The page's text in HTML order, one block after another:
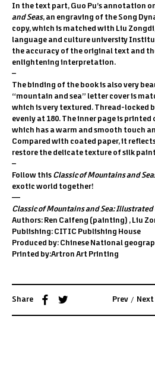
In the text part, Guo Pu’s annotation
and Seas, an engraving of the Song
copy, which is matched with Liu
language and culture university
the accuracy of the original text and
enlightening interpretation.
–
The binding of the book is also very
“mountain and sea” letter cover is
which is very textured. Thread-locked
evenly at 180. The inner page is
which has a warm and smooth touch
Compared with coated paper, it
restore the delicate texture of silk
–
Follow this Classic of Mountains and
exotic world together!
—
Classic of Mountains and Sea:
Authors: Ren Caifeng (painting) , Liu
Publishing: CITIC Publishing House
Produced by: Chinese National
Printed by:Artron Art Printing
Share Prev / Next